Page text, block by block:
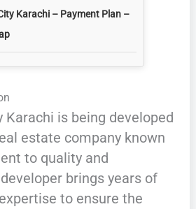
Karachi – Payment Plan –
Karachi is being developed
estate company known
to quality and
brings years of
to ensure the